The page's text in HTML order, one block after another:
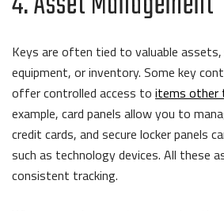
Keys are often tied to valuable assets,
equipment, or inventory. Some key
offer controlled access to items other
example, card panels allow you to
credit cards, and secure locker panels
such as technology devices. All these
consistent tracking.